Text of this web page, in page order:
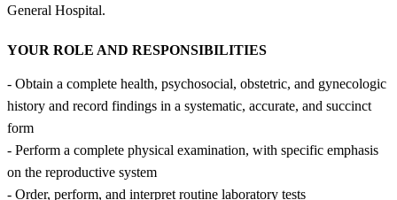
General Hospital.
YOUR ROLE AND RESPONSIBILITIES
- Obtain a complete health, psychosocial, obstetric, and gynecologic
history and record findings in a systematic, accurate, and succinct
form
- Perform a complete physical examination, with specific emphasis
on the reproductive system
- Order, perform, and interpret routine laboratory tests